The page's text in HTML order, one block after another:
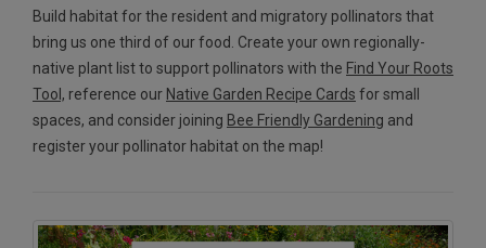
Build habitat for the resident and migratory pollinators that
bring us one third of our food. Create your own regionally-
native plant list to support pollinators with the Find Your Roots
Tool, reference our Native Garden Recipe Cards for small
spaces, and consider joining Bee Friendly Gardening and
register your pollinator habitat on the map!